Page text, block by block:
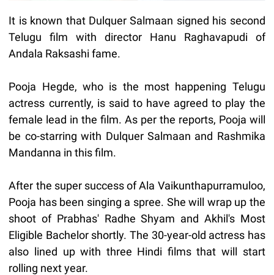
It is known that Dulquer Salmaan signed his second
Telugu film with director Hanu Raghavapudi of
Andala Raksashi fame.
Pooja Hegde, who is the most happening Telugu
actress currently, is said to have agreed to play the
female lead in the film. As per the reports, Pooja will
be co-starring with Dulquer Salmaan and Rashmika
Mandanna in this film.
After the super success of Ala Vaikunthapurramuloo,
Pooja has been singing a spree. She will wrap up the
shoot of Prabhas' Radhe Shyam and Akhil's Most
Eligible Bachelor shortly. The 30-year-old actress has
also lined up with three Hindi films that will start
rolling next year.